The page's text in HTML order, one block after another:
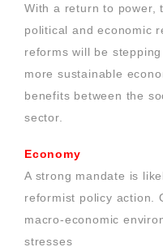
With a return to power,
political and economic
reforms will be
more sustainable
benefits between the
sector.
Economy
A strong mandate is
reformist policy action.
macro-economic
stresses